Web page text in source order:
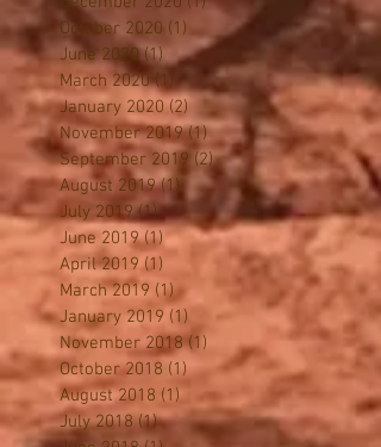
July 2022
(1)1 post
December 2020 (1)1 post
October 2020 (1)
1 post
June 2020 (1)1 post
March 2020 (1)1 post
January 2020 (2) 2 posts
November 2019 (1)1 post
September 2019 (2)
2 posts
August 2019 (1)1 post
July 2019 (1)1 post
June 2019 (1)
April 2019 (1) 1 post
March 2019
(1)1 post
January 2019 (1)1 post
November 2018 (1)
October 2018 (1) 1 post
August 2018
1 post